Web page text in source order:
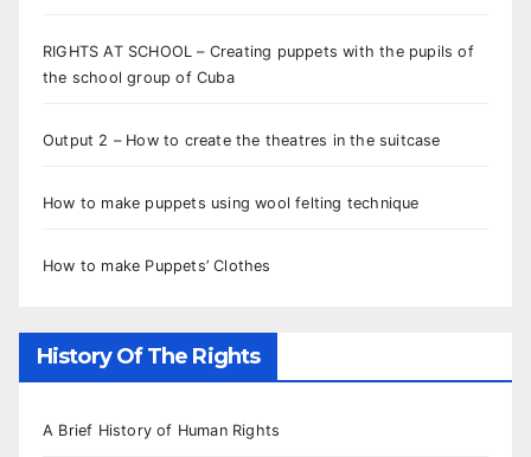
RIGHTS AT SCHOOL – Creating puppets with the pupils of
the school group of Cuba
Output 2 – How to create the theatres in the suitcase
How to make puppets using wool felting technique
How to make Puppets’ Clothes
History Of The Rights
A Brief History of Human Rights